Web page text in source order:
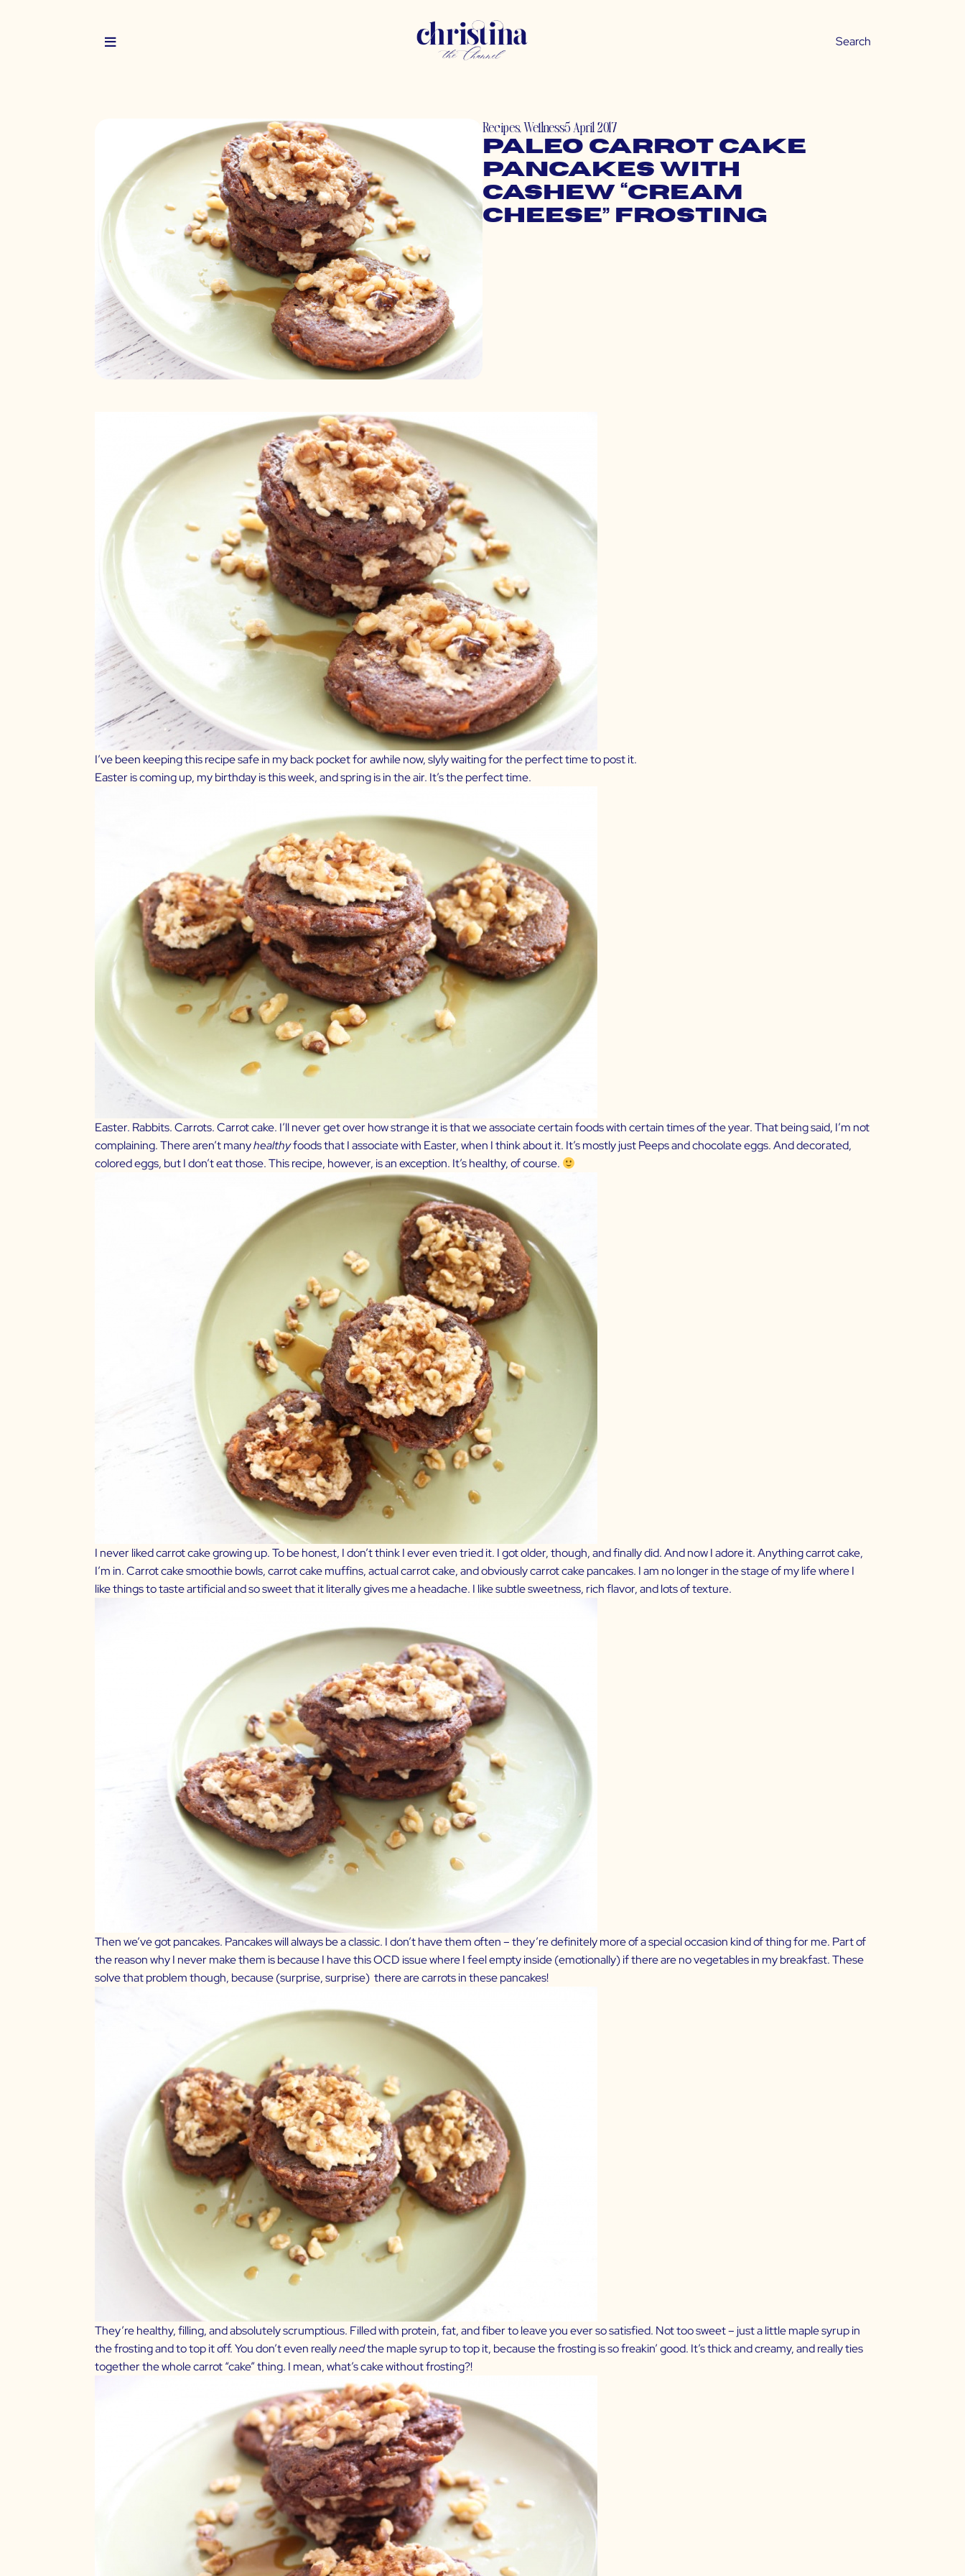
Recipes,Wellness5 April 2017
Paleo Carrot Cake
Pancakes with
Cashew “Cream
Cheese” Frosting
I’ve been keeping this recipe safe in my back pocket for awhile now, slyly waiting for the perfect time to post it.
Easter is coming up, my birthday is this week, and spring is in the air. It’s the perfect time.
Easter. Rabbits. Carrots. Carrot cake. I’ll never get over how strange it is that we associate certain foods with certain times of the year. That being said, I’m not
complaining. There aren’t manyhealthyfoods that I associate with Easter, when I think about it. It’s mostly just Peeps and chocolate eggs. And decorated,
colored eggs, but I don’t eat those. This recipe, however, is an exception. It’s healthy, of course.
I never liked carrot cake growing up. To be honest, I don’t think I ever even tried it. I got older, though, and finally did. And now I adore it. Anything carrot cake,
I’m in. Carrot cake smoothie bowls, carrot cake muffins, actual carrot cake, and obviously carrot cake pancakes. I am no longer in the stage of my life where I
like things to taste artificial and so sweet that it literally gives me a headache. I like subtle sweetness, rich flavor, and lots of texture.
Then we’ve got pancakes. Pancakes will always be a classic. I don’t have them often – they’re definitely more of a special occasion kind of thing for me. Part of
the reason why I never make them is because I have this OCD issue where I feel empty inside (emotionally) if there are no vegetables in my breakfast. These
solve that problem though, because (surprise, surprise) there are carrots in these pancakes!
They’re healthy, filling, and absolutely scrumptious. Filled with protein, fat, and fiber to leave you ever so satisfied. Not too sweet – just a little maple syrup in
the frosting and to top it off. You don’t even reallyneedthe maple syrup to top it, because the frosting is so freakin’ good. It’s thick and creamy, and really ties
together the whole carrot “cake” thing. I mean, what’s cake without frosting?!